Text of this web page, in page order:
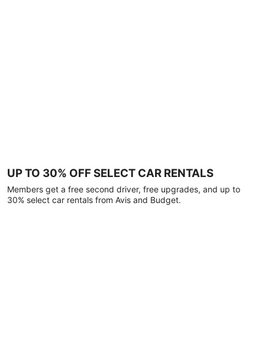
UP TO 30% OFF SELECT CAR RENTALS
Members get a free second driver, free upgrades, and up to
30% select car rentals from Avis and Budget.